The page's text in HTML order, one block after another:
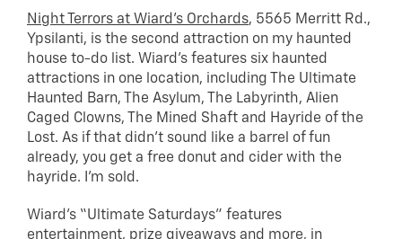
Night Terrors at Wiard’s Orchards, 5565 Merritt Rd.,
Ypsilanti, is the second attraction on my haunted
house to-do list. Wiard’s features six haunted
attractions in one location, including The Ultimate
Haunted Barn, The Asylum, The Labyrinth, Alien
Caged Clowns, The Mined Shaft and Hayride of the
Lost. As if that didn’t sound like a barrel of fun
already, you get a free donut and cider with the
hayride. I’m sold.
Wiard’s “Ultimate Saturdays” features
entertainment, prize giveaways and more, in